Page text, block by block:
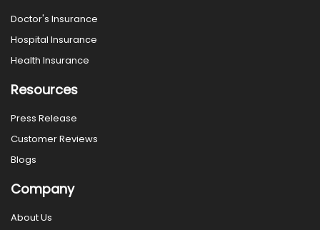
Doctor's Insurance
Hospital Insurance
Health Insurance
Resources
Press Release
Customer Reviews
Blogs
Company
About Us